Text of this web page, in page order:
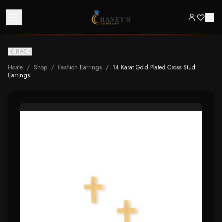
BACK
Home / Shop / Fashion Earrings / 14 Karat Gold Plated Cross Stud
Earrings